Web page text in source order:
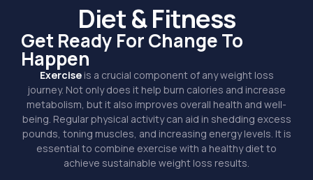
Diet & Fitness
Get Ready For Change To
Happen
Exerciseis a crucial component of any weight loss
journey. Not only does it help burn calories and increase
metabolism, but it also improves overall health and well-
being. Regular physical activity can aid in shedding excess
pounds, toning muscles, and increasing energy levels. It is
essential to combine exercise with a healthy diet to
achieve sustainable weight loss results.